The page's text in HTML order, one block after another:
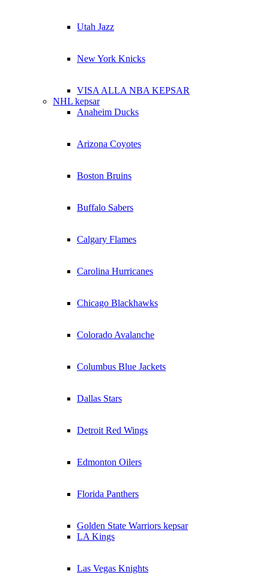
Utah Jazz
New York Knicks
VISA ALLA NBA KEPSAR
NHL kepsar
Anaheim Ducks
Arizona Coyotes
Boston Bruins
Buffalo Sabers
Calgary Flames
Carolina Hurricanes
Chicago Blackhawks
Colorado Avalanche
Columbus Blue Jackets
Dallas Stars
Detroit Red Wings
Edmonton Oilers
Florida Panthers
Golden State Warriors kepsar
LA Kings
Las Vegas Knights